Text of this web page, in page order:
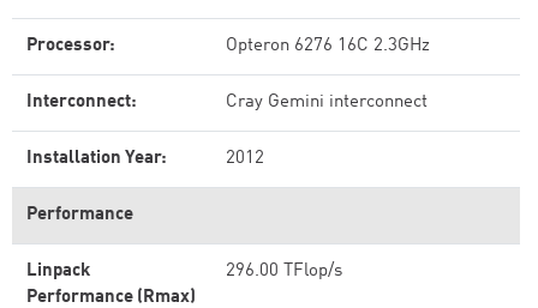
Processor: Opteron 6276 16C 2.3GHz
Interconnect: Cray Gemini interconnect
Installation Year: 2012
Performance
Linpack
Performance (Rmax)
296.00 TFlop/s